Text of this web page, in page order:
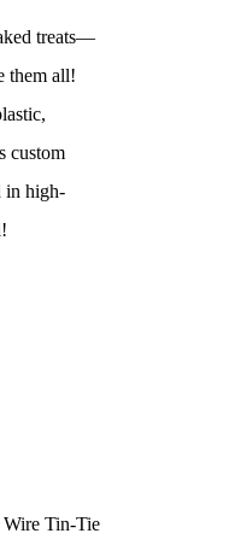
treats—
them all!
custom
in high-
Tin-Tie